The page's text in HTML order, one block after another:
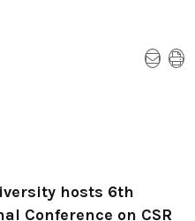
hosts 6th
Conference on CSR